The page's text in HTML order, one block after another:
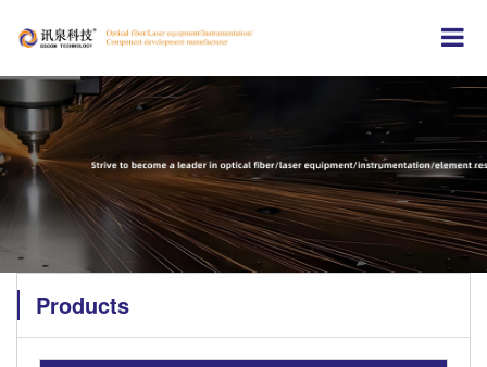
Products